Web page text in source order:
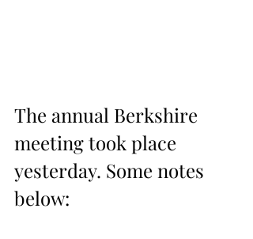
The annual Berkshire
meeting took place
yesterday. Some notes
below: